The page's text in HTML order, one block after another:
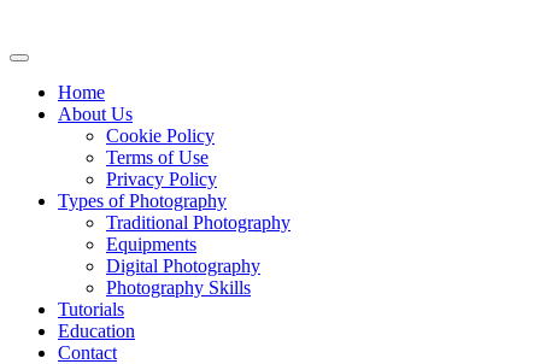
welcome Linton Studios
Home
About Us
Cookie Policy
Terms of Use
Privacy Policy
Types of Photography
Traditional Photography
Equipments
Digital Photography
Photography Skills
Tutorials
Education
Contact